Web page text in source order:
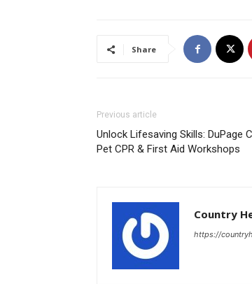
Share
Previous article
Unlock Lifesaving Skills: DuPage
Pet CPR & First Aid Workshops
Country
https://